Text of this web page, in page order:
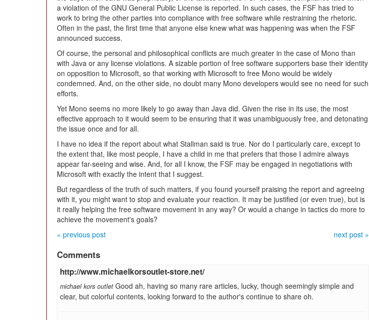
a violation of the GNU General Public License is reported. In such cases, the FSF has tried to
work to bring the other parties into compliance with free software while restraining the rhetoric.
Often in the past, the first time that anyone else knew what was happening was when the FSF
announced success.
Of course, the personal and philosophical conflicts are much greater in the case of Mono than
with Java or any license violations. A sizable portion of free software supporters base their identity
on opposition to Microsoft, so that working with Microsoft to free Mono would be widely
condemned. And, on the other side, no doubt many Mono developers would see no need for such
efforts.
Yet Mono seems no more likely to go away than Java did. Given the rise in its use, the most
effective approach to it would seem to be ensuring that it was unambiguously free, and detonating
the issue once and for all.
I have no idea if the report about what Stallman said is true. Nor do I particularly care, except to
the extent that, like most people, I have a child in me that prefers that those I admire always
appear far-seeing and wise. And, for all I know, the FSF may be engaged in negotiations with
Microsoft with exactly the intent that I suggest.
But regardless of the truth of such matters, if you found yourself praising the report and agreeing
with it, you might want to stop and evaluate your reaction. It may be justified (or even true), but is
it really helping the free software movement in any way? Or would a change in tactics do more to
achieve the movement's goals?
« previous post
next post »
Comments
http://www.michaelkorsoutlet-store.net/
michael kors outlet Good ah, having so many rare articles, lucky, though seemingly simple and
clear, but colorful contents, looking forward to the author's continue to share oh.